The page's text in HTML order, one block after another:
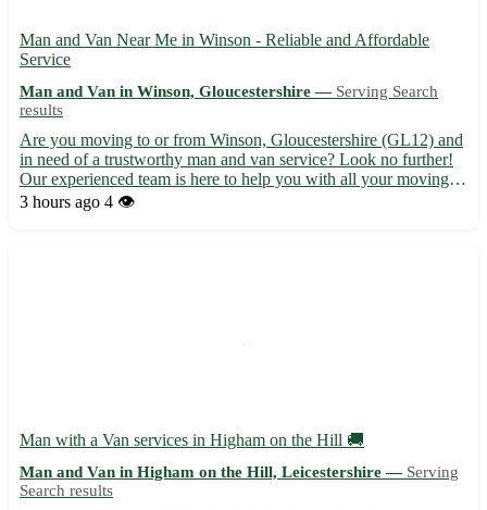
Man and Van Near Me in Winson - Reliable and Affordable
Service
Man and Van in Winson, Gloucestershire — Serving Search
results
Are you moving to or from Winson, Gloucestershire (GL12) and
in need of a trustworthy man and van service? Look no further!
Our experienced team is here to help you with all your moving
needs. With competitive rates and top-notch service, we make
3 hours ago 4 👁️
Man with a Van services in Higham on the Hill 🚚
Man and Van in Higham on the Hill, Leicestershire — Serving
Search results